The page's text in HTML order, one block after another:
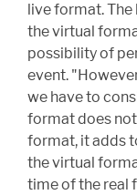
live format.
the virtual
possibility of
event.
we have to
format does
format, it adds
the virtual
time of the real